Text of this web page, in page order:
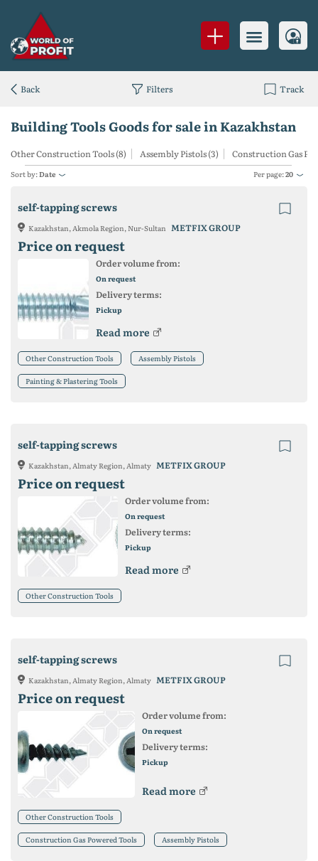
Building Tools Goods for sale in Kazakhstan
Other Construction Tools (8) Assembly Pistols (3) Construction Gas
Sort by:Date Per page:20
self-tapping screws
Kazakhstan, Akmola Region, Nur-Sultan METFIX GROUP
Price on request
Order volume from:
On request
Delivery terms:
Pickup
Read more
Other Construction Tools Assembly Pistols
Painting & Plastering Tools
self-tapping screws
Kazakhstan, Almaty Region, Almaty METFIX GROUP
Price on request
Order volume from:
On request
Delivery terms:
Pickup
Read more
Other Construction Tools
self-tapping screws
Kazakhstan, Almaty Region, Almaty METFIX GROUP
Price on request
Order volume from:
On request
Delivery terms:
Pickup
Read more
Other Construction Tools
Construction Gas Powered Tools Assembly Pistols
Back Filters Track